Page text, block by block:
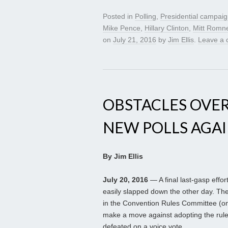
Posted in Polling, Presidential
Mike Pence, Hillary Clinton, Mitt
on July 21, 2016 by Jim Ellis. Leave a
OBSTACLES
NEW POLLS
By Jim Ellis
July 20, 2016 — A final last-gasp
easily slapped down the other day.
in the Convention Rules Committee
make a move against adopting the